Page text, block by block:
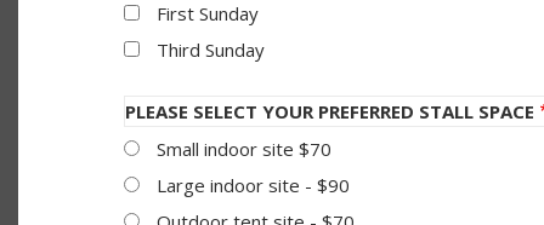
First Sunday
Third Sunday
PLEASE SELECT YOUR PREFERRED STALL SPACE
Small indoor site $70
Large indoor site - $90